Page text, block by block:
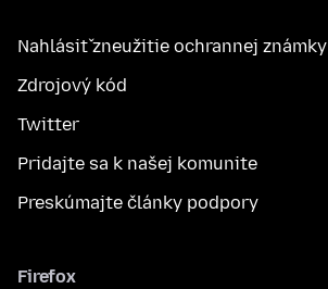
Nahlásiť zneužitie ochrannej známky
Zdrojový kód
Twitter
Pridajte sa k našej komunite
Preskúmajte články podpory
Firefox